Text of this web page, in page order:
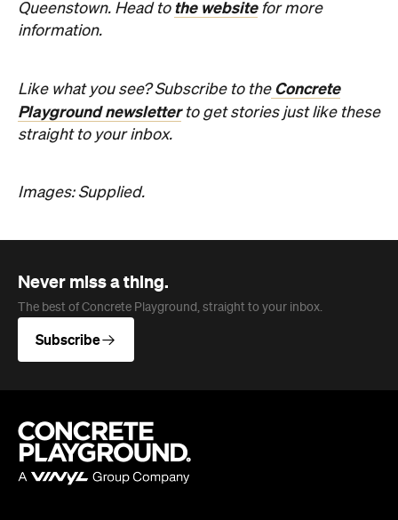
Images: Supplied.
Never miss a thing.
The best of Concrete Playground, straight to your inbox.
About us
Jobs
Editorial Code